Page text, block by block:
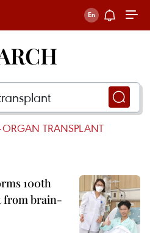
TRANSPLANT
100th
from brain-